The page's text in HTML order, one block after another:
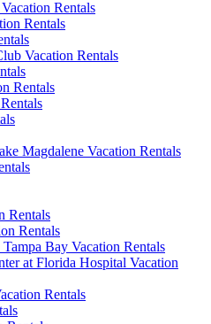
Rentals
Rentals
Vacation Rentals
Rentals
Magdalene Vacation Rentals
Rentals
Rentals
Bay Vacation Rentals
at Florida Hospital Vacation
Rentals